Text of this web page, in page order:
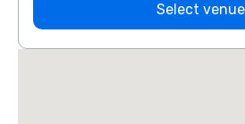
Select venue